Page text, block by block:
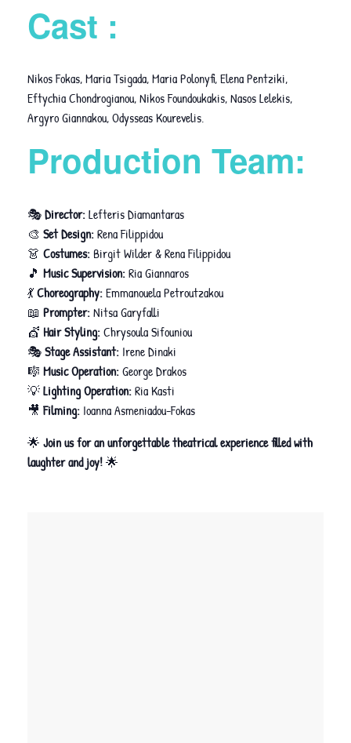
Cast :
Nikos Fokas, Maria Tsigada, Maria Polonyfi, Elena Pentziki,
Eftychia Chondrogianou, Nikos Foundoukakis, Nasos Lelekis,
Argyro Giannakou, Odysseas Kourevelis.
Production Team:
🎭Director:Lefteris Diamantaras
🎨 Set Design:Rena Filippidou
👗 Costumes:Birgit Wilder & Rena Filippidou
🎵 Music Supervision:Ria Giannaros
💃Choreography:Emmanouela Petroutzakou
📖 Prompter:Nitsa Garyfalli
💇 Hair Styling:Chrysoula Sifouniou
🎭Stage Assistant: Irene Dinaki
🎼 Music Operation:George Drakos
💡Lighting Operation:Ria Kasti
🎥 Filming: Ioanna Asmeniadou-Fokas
🌟 Join us for an unforgettable theatrical experience filled with
laughter and joy!🌟